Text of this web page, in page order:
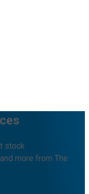
stock
more from The